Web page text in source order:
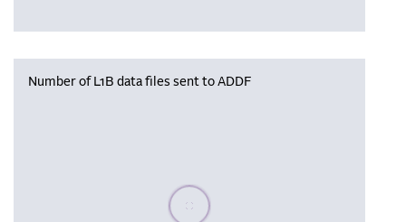
Number of L1B data files sent to ADDF
Please wait, populating data